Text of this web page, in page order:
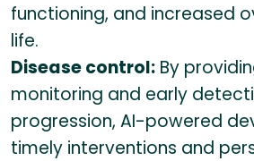
functioning, and increased
life.
Disease control: By
monitoring and early
progression, AI-powered
timely interventions and